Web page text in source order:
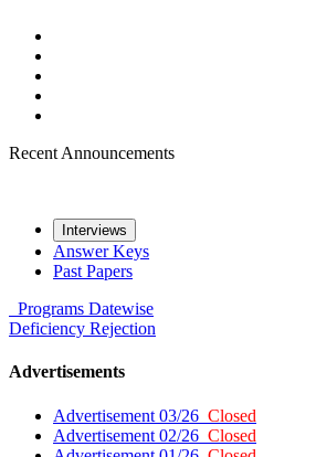
Recent Announcements
Interviews
Answer Keys
Past Papers
Programs Datewise
Deficiency Rejection
Advertisements
Advertisement 03/26 Closed
Advertisement 02/26 Closed